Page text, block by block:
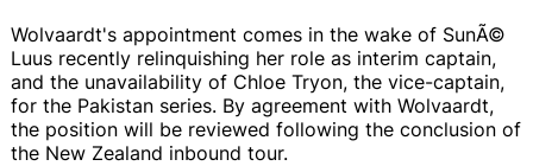
Wolvaardt's appointment comes in the wake of SunÃ©
Luus recently relinquishing her role as interim captain,
and the unavailability of Chloe Tryon, the vice-captain,
for the Pakistan series. By agreement with Wolvaardt,
the position will be reviewed following the conclusion of
the New Zealand inbound tour.